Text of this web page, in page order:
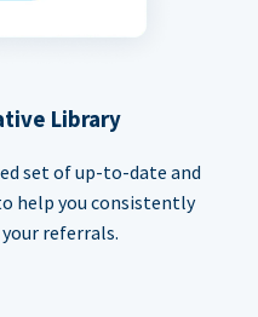
Library
set of up-to-date and
help you consistently
referrals.